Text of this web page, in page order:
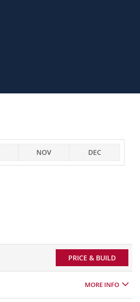
NOV DEC
PRICE & BUILD
MORE INFO